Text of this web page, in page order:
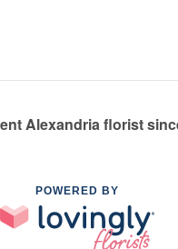
Alexandria florist
POWERED BY